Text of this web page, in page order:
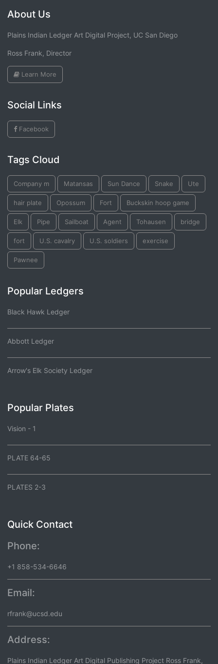
About Us
Plains Indian Ledger Art Digital Project, UC San Diego
Ross Frank, Director
Learn More
Social Links
Facebook
Tags Cloud
Company m Matansas Sun Dance Snake Ute
hair plate Opossum Fort Buckskin hoop game
Elk Pipe Sailboat Agent Tohausen bridge
fort U.S. cavalry U.S. soldiers exercise
Pawnee
Popular Ledgers
Black Hawk Ledger
Abbott Ledger
Arrow's Elk Society Ledger
Popular Plates
Vision - 1
PLATE 64-65
PLATES 2-3
Quick Contact
Phone:
+1 858-534-6646
Email:
rfrank@ucsd.edu
Address:
Plains Indian Ledger Art Digital Publishing Project Ross Frank,